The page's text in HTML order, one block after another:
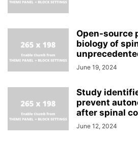
Open-source
biology of
June 19, 2024
Study
prevent
after spinal
June 12, 2024